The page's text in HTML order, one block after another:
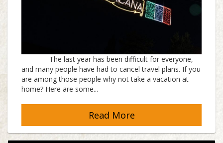
The last year has been difficult for everyone,
and many people have had to cancel travel plans. If you
are among those people why not take a vacation at
home? Here are some...
Read More